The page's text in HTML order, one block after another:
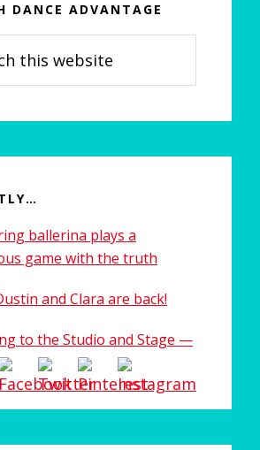
DANCE ADVANTAGE
ballerina plays a
game with the truth
and Clara are back!
to the Studio and Stage —